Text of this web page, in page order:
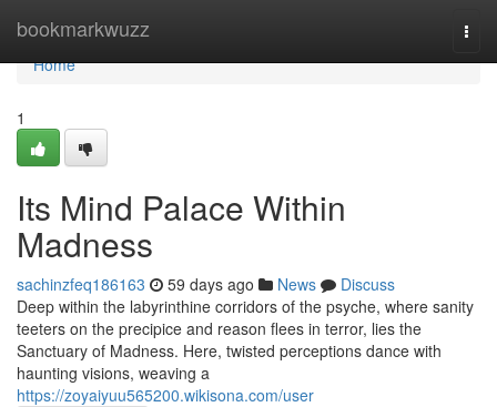
bookmarkwuzz
Home
Home
1
Its Mind Palace Within
Madness
sachinzfeq186163 59 days ago News
Discuss
Deep within the labyrinthine corridors of the psyche, where sanity
teeters on the precipice and reason flees in terror, lies the
Sanctuary of Madness. Here, twisted perceptions dance with
haunting visions, weaving a
https://zoyaiyuu565200.wikisona.com/user